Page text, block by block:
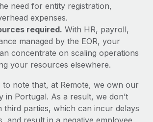
need for entity registration,
expenses.
required. With HR, payroll,
managed by the EOR, your
concentrate on scaling operations
your resources elsewhere.
to note that, at Remote, we own our
in Portugal. As a result, we don’t
third parties, which can incur delays
and result in a negative employee